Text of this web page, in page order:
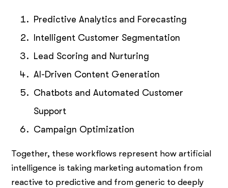
Predictive Analytics and Forecasting
Intelligent Customer Segmentation
Lead Scoring and Nurturing
AI-Driven Content Generation
Chatbots and Automated Customer
Support
Campaign Optimization
Together, these workflows represent how artificial
intelligence is taking marketing automation from
reactive to predictive and from generic to deeply